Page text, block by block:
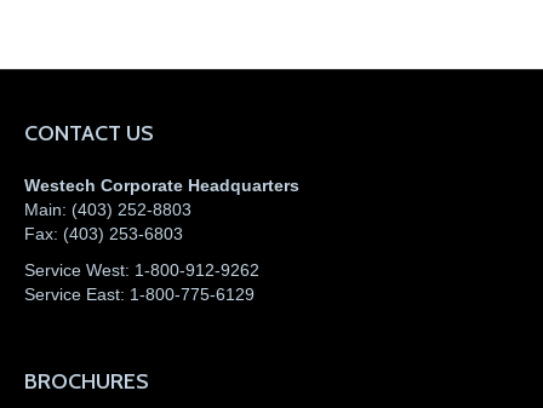
CONTACT US
Westech Corporate Headquarters
Main: (403) 252-8803
Fax: (403) 253-6803
Service West: 1-800-912-9262
Service East: 1-800-775-6129
BROCHURES